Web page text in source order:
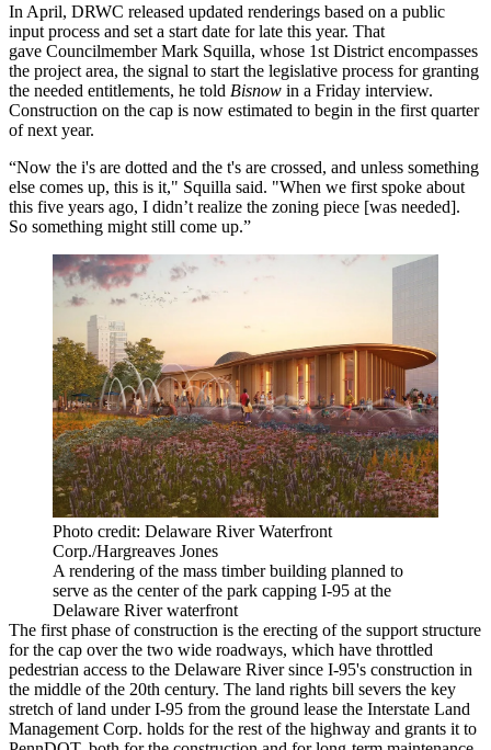
In April, DRWC released updated renderings based on a public
input process and set a start date for late this year. That
gave Councilmember Mark Squilla, whose 1st District encompasses
the project area, the signal to start the legislative process for granting
the needed entitlements, he told Bisnow in a Friday interview.
Construction on the cap is now estimated to begin in the first quarter
of next year.
“Now the i's are dotted and the t's are crossed, and unless something
else comes up, this is it," Squilla said. "When we first spoke about
this five years ago, I didn’t realize the zoning piece [was needed].
So something might still come up.”
Photo credit: Delaware River Waterfront
Corp./Hargreaves Jones
A rendering of the mass timber building planned to
serve as the center of the park capping I-95 at the
Delaware River waterfront
The first phase of construction is the erecting of the support structure
for the cap over the two wide roadways, which have throttled
pedestrian access to the Delaware River since I-95's construction in
the middle of the 20th century. The land rights bill severs the key
stretch of land under I-95 from the ground lease the Interstate Land
Management Corp. holds for the rest of the highway and grants it to